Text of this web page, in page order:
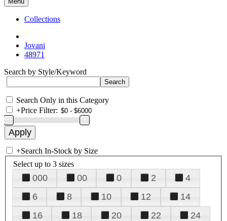
Collections
Jovani
48971
Search by Style/Keyword
Search Only in this Category
+Price Filter:
+Search In-Stock by Size
Select up to 3 sizes
000 00 0 2
4
6
8 10 12
14
16
18 20 22
24